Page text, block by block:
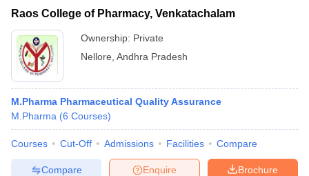
Raos College of Pharmacy, Venkatachalam
Ownership: Private
Nellore Andhra Pradesh
M.Pharma Pharmaceutical Quality Assurance
M.Pharma (6 Courses)
Courses Cut-Off Admissions Facilities Compare
Brochure
Enquire
Compare